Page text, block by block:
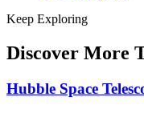
Keep Exploring
Discover More
Hubble Space